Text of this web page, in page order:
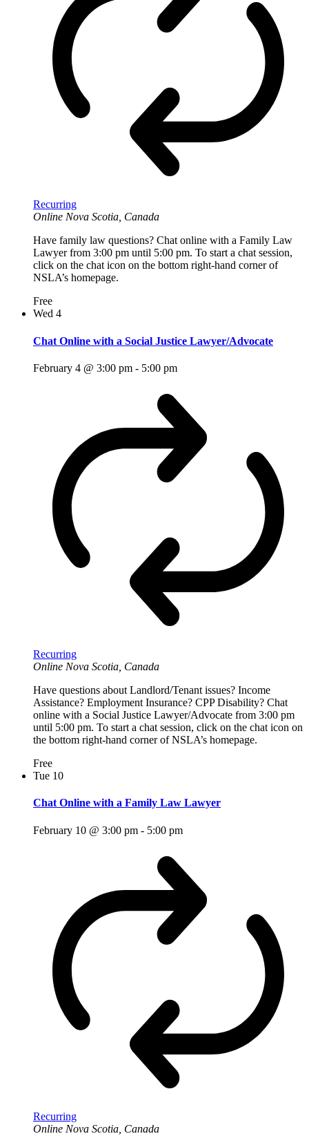
Recurring
Online Nova Scotia, Canada
Have family law questions? Chat online with a Family Law
Lawyer from 3:00 pm until 5:00 pm. To start a chat session,
click on the chat icon on the bottom right-hand corner of
NSLA’s homepage.
Free
Wed 4
Chat Online with a Social Justice Lawyer/Advocate
February 4 @ 3:00 pm - 5:00 pm
Recurring
Online Nova Scotia, Canada
Have questions about Landlord/Tenant issues? Income
Assistance? Employment Insurance? CPP Disability? Chat
online with a Social Justice Lawyer/Advocate from 3:00 pm
until 5:00 pm. To start a chat session, click on the chat icon on
the bottom right-hand corner of NSLA’s homepage.
Free
Tue 10
Chat Online with a Family Law Lawyer
February 10 @ 3:00 pm - 5:00 pm
Recurring
Online Nova Scotia, Canada